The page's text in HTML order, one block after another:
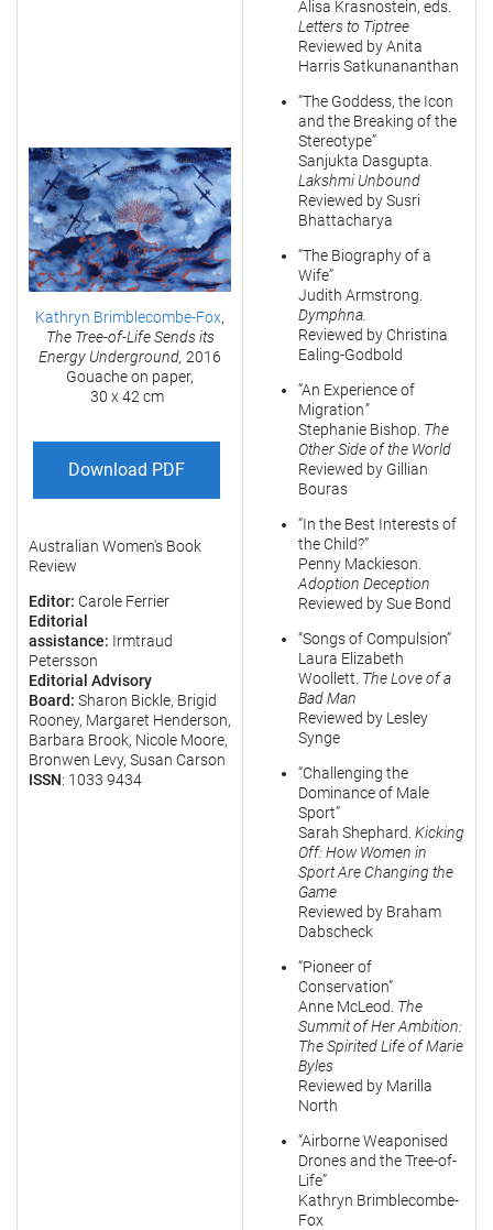
Kathryn Brimblecombe-Fox,
The Tree-of-Life Sends its
Energy Underground, 2016
Gouache on paper,
30 x 42 cm
Download PDF
Australian Women's Book
Review
Editor: Carole Ferrier
Editorial
assistance: Irmtraud
Petersson
Editorial Advisory
Board: Sharon Bickle, Brigid
Rooney, Margaret Henderson,
Barbara Brook, Nicole Moore,
Bronwen Levy, Susan Carson
ISSN: 1033 9434
Alisa Krasnostein, eds.
Letters to Tiptree
Reviewed by Anita
Harris Satkunananthan
“The Goddess, the Icon
and the Breaking of the
Stereotype”
Sanjukta Dasgupta.
Lakshmi Unbound
Reviewed by Susri
Bhattacharya
“The Biography of a
Wife”
Judith Armstrong.
Dymphna.
Reviewed by Christina
Ealing-Godbold
“An Experience of
Migration”
Stephanie Bishop. The
Other Side of the World
Reviewed by Gillian
Bouras
“In the Best Interests of
the Child?”
Penny Mackieson.
Adoption Deception
Reviewed by Sue Bond
“Songs of Compulsion”
Laura Elizabeth
Woollett. The Love of a
Bad Man
Reviewed by Lesley
Synge
“Challenging the
Dominance of Male
Sport”
Sarah Shephard. Kicking
Off: How Women in
Sport Are Changing the
Game
Reviewed by Braham
Dabscheck
“Pioneer of
Conservation”
Anne McLeod. The
Summit of Her Ambition:
The Spirited Life of Marie
Byles
Reviewed by Marilla
North
“Airborne Weaponised
Drones and the Tree-of-
Life”
Kathryn Brimblecombe-
Fox